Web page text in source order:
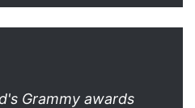
Grammy awards